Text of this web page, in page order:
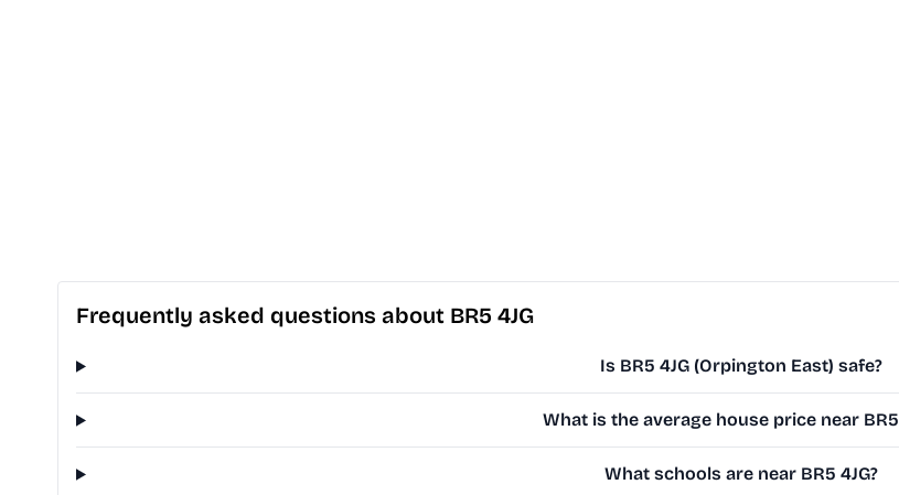
Frequently asked questions about BR5 4JG
Is BR5 4JG (Orpington East) safe?
What is the average house price near BR5
What schools are near BR5 4JG?